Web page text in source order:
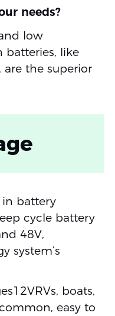
needs?
low
like
the superior
in battery
cycle battery
48V,
system’s
boats,
easy to